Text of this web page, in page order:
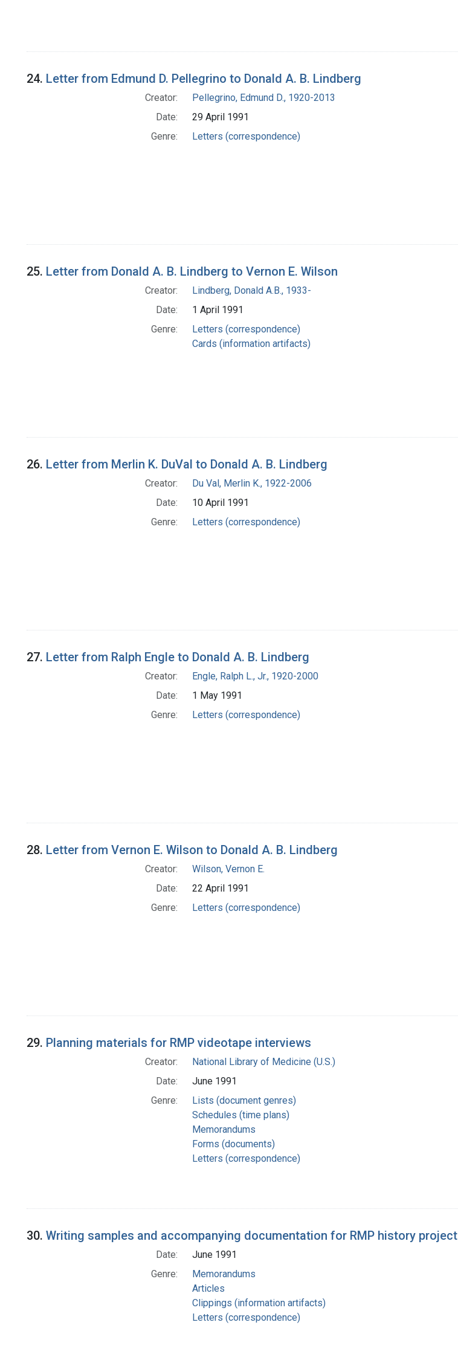
24. Letter from Edmund D. Pellegrino to Donald A. B. Lindberg
Creator:
Pellegrino, Edmund D., 1920-2013
Date:
29 April 1991
Genre:
Letters (correspondence)
25. Letter from Donald A. B. Lindberg to Vernon E. Wilson
Creator:
Lindberg, Donald A.B., 1933-
Date:
1 April 1991
Genre:
Letters (correspondence)
Cards (information artifacts)
26. Letter from Merlin K. DuVal to Donald A. B. Lindberg
Creator:
Du Val, Merlin K., 1922-2006
Date:
10 April 1991
Genre:
Letters (correspondence)
27. Letter from Ralph Engle to Donald A. B. Lindberg
Creator:
Engle, Ralph L., Jr., 1920-2000
Date:
1 May 1991
Genre:
Letters (correspondence)
28. Letter from Vernon E. Wilson to Donald A. B. Lindberg
Creator:
Wilson, Vernon E.
Date:
22 April 1991
Genre:
Letters (correspondence)
29. Planning materials for RMP videotape interviews
Creator:
National Library of Medicine (U.S.)
Date:
June 1991
Genre:
Lists (document genres)
Schedules (time plans)
Memorandums
Forms (documents)
Letters (correspondence)
30. Writing samples and accompanying documentation for RMP history project
Date:
June 1991
Genre:
Memorandums
Articles
Clippings (information artifacts)
Letters (correspondence)